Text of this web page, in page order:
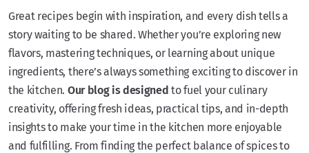
Great recipes begin with inspiration, and every dish tells a
story waiting to be shared. Whether you’re exploring new
flavors, mastering techniques, or learning about unique
ingredients, there’s always something exciting to discover in
the kitchen. Our blog is designed to fuel your culinary
creativity, offering fresh ideas, practical tips, and in-depth
insights to make your time in the kitchen more enjoyable
and fulfilling. From finding the perfect balance of spices to